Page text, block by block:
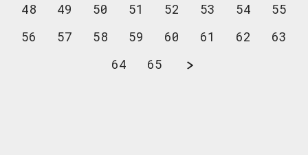
48
49 50 51 52 53 54
55
56
57 58 59 60 61 62
63
64
65